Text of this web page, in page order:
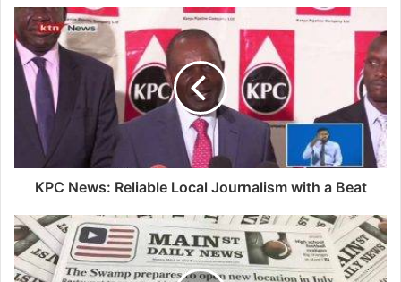
s
i
t
e
KPC News: Reliable Local Journalism with a Beat